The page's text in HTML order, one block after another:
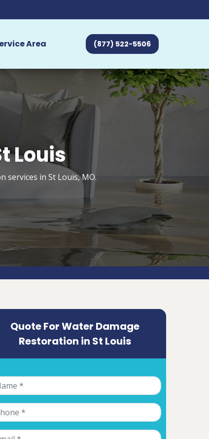
Area (877) 522-5506
Louis
services in St Louis, MO.
Quote For Water Damage
Restoration in St Louis